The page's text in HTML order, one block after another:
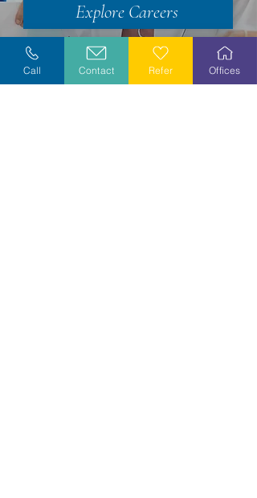
Explore Careers
Volunteer
Call Contact Refer Offices